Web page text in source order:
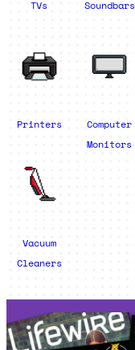
TVs Soundbars
Printers
Computer
Monitors
Vacuum
Cleaners